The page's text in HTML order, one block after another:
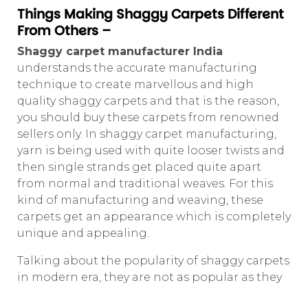
Things Making Shaggy Carpets Different
From Others –
Shaggy carpet manufacturer India
understands the accurate manufacturing
technique to create marvellous and high
quality shaggy carpets and that is the reason,
you should buy these carpets from renowned
sellers only. In shaggy carpet manufacturing,
yarn is being used with quite looser twists and
then single strands get placed quite apart
from normal and traditional weaves. For this
kind of manufacturing and weaving, these
carpets get an appearance which is completely
unique and appealing.
Talking about the popularity of shaggy carpets
in modern era, they are not as popular as they